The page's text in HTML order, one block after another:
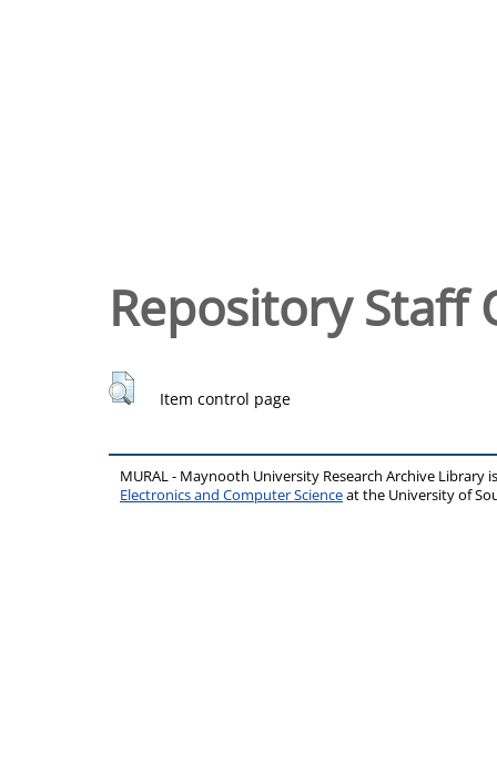
Repository Staff
Item control page
MURAL - Maynooth University Research Archive Library
Electronics and Computer Scienceat the University of